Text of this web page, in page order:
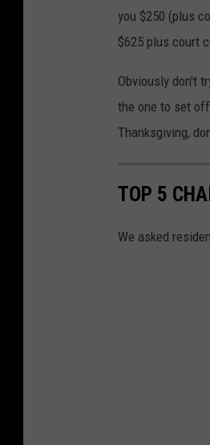
you $250 (plus
$625 plus court
Obviously don't
the one to set
Thanksgiving,
TOP 5
We asked